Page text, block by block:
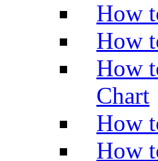
How
How
How
Chart
How
How